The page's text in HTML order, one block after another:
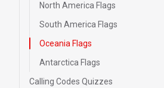
North America Flags
South America Flags
Oceania Flags
Antarctica Flags
Calling Codes Quizzes